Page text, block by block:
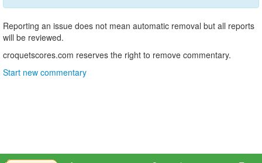
Reporting an issue does not mean automatic removal but all reports
will be reviewed.
croquetscores.com reserves the right to remove commentary.
Start new commentary